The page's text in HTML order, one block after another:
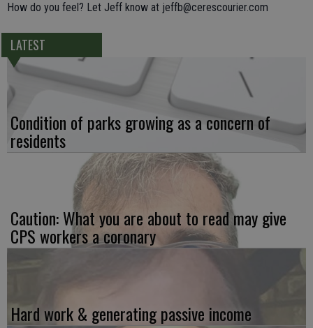
How do you feel? Let Jeff know at jeffb@cerescourier.com
LATEST
Condition of parks growing as a concern of
residents
Caution: What you are about to read may give
CPS workers a coronary
Hard work & generating passive income